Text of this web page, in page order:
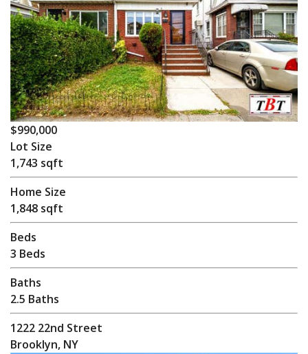
$990,000
Lot Size
1,743 sqft
Home Size
1,848 sqft
Beds
3 Beds
Baths
2.5 Baths
1222 22nd Street
Brooklyn, NY